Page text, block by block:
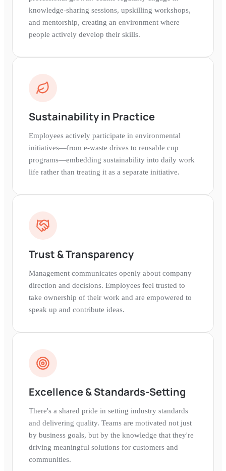
knowledge-sharing sessions, upskilling workshops,
and mentorship, creating an environment where
people actively develop their skills.
Sustainability in Practice
Employees actively participate in environmental
initiatives—from e-waste drives to reusable cup
programs—embedding sustainability into daily work
life rather than treating it as a separate initiative.
Trust & Transparency
Management communicates openly about company
direction and decisions. Employees feel trusted to
take ownership of their work and are empowered to
speak up and contribute ideas.
Excellence & Standards-Setting
There's a shared pride in setting industry standards
and delivering quality. Teams are motivated not just
by business goals, but by the knowledge that they're
driving meaningful solutions for customers and
communities.